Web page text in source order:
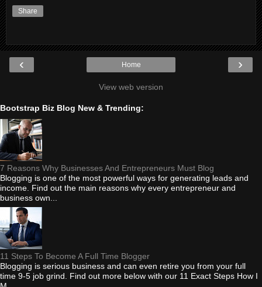
Share
‹ ›
Home
View web version
Bootstrap Biz Blog New & Trending:
7 Reasons Why Businesses And Entrepreneurs Must Blog
Blogging is one of the most powerful ways for generating leads and
income. Find out the main reasons why every entrepreneur and
business own...
11 Steps To Become A Full Time Blogger
Blogging is serious business and can even retire you from your full
time 9-5 job grind. Find out more below with our 11 Exact Steps How I